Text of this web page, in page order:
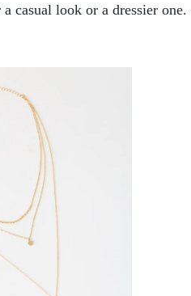
casual look or a dressier one.